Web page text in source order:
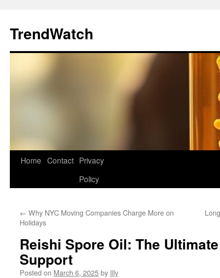
content
TrendWatch
Home Contact Privacy
Policy
← Why NYC Moving Companies Charge More on
Holidays
Reishi Spore Oil: The
Support
Posted on March 6, 2025by Illy